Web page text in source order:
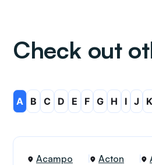
Check out
A B C D E F G H I J K
Acampo Acton